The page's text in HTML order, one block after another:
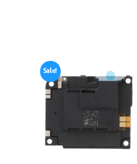
Sale!